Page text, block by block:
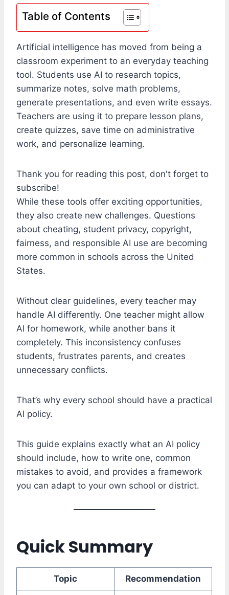
Table of Contents
Artificial intelligence has moved from being a
classroom experiment to an everyday teaching
tool. Students use AI to research topics,
summarize notes, solve math problems,
generate presentations, and even write essays.
Teachers are using it to prepare lesson plans,
create quizzes, save time on administrative
work, and personalize learning.
Thank you for reading this post, don't forget to
subscribe!
While these tools offer exciting opportunities,
they also create new challenges. Questions
about cheating, student privacy, copyright,
fairness, and responsible AI use are becoming
more common in schools across the United
States.
Without clear guidelines, every teacher may
handle AI differently. One teacher might allow
AI for homework, while another bans it
completely. This inconsistency confuses
students, frustrates parents, and creates
unnecessary conflicts.
That’s why every school should have a practical
AI policy.
This guide explains exactly what an AI policy
should include, how to write one, common
mistakes to avoid, and provides a framework
you can adapt to your own school or district.
Quick Summary
Topic Recommendation